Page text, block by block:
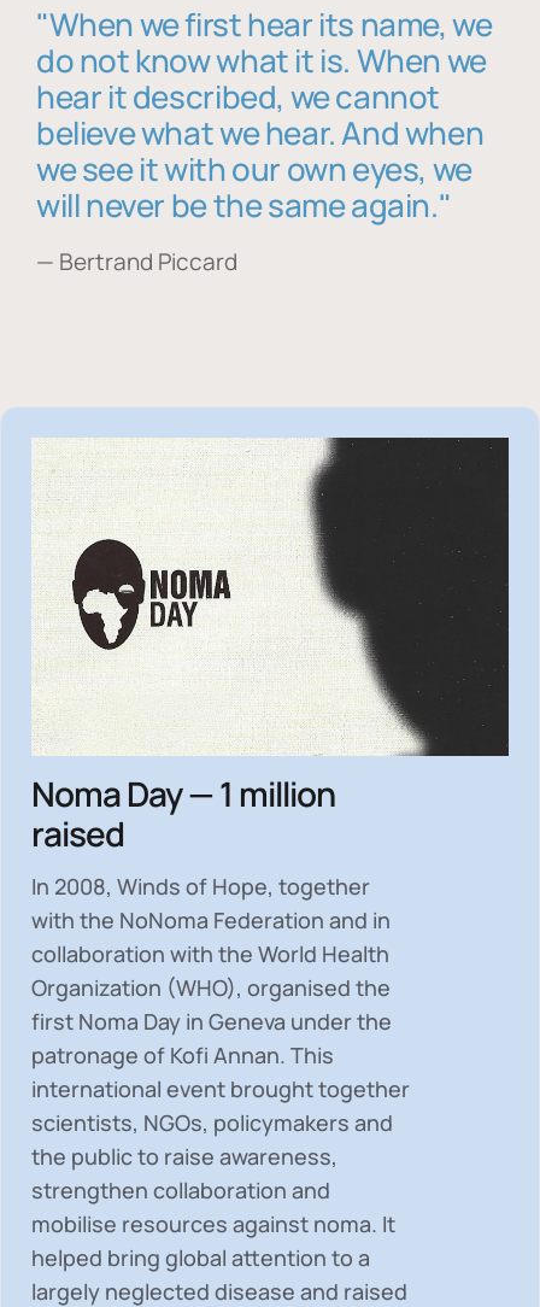
"When we first hear its name, we
do not know what it is. When we
hear it described, we cannot
believe what we hear. And when
we see it with our own eyes, we
will never be the same again."
— Bertrand Piccard
Noma Day — 1 million
raised
In 2008, Winds of Hope, together
with the NoNoma Federation and in
collaboration with the World Health
Organization (WHO), organised the
first Noma Day in Geneva under the
patronage of Kofi Annan. This
international event brought together
scientists, NGOs, policymakers and
the public to raise awareness,
strengthen collaboration and
mobilise resources against noma. It
helped bring global attention to a
largely neglected disease and raised